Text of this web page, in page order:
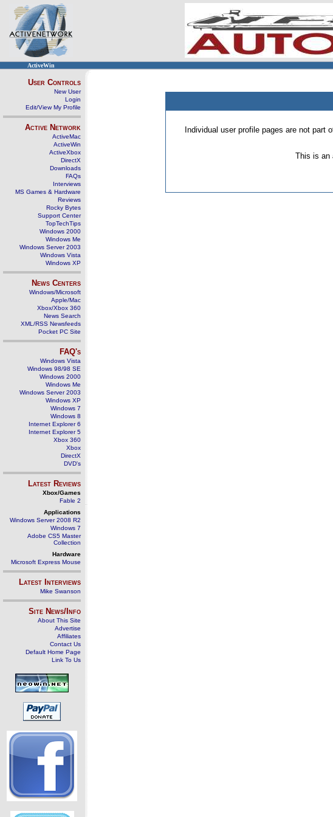
ActiveWin
User Controls
New User
Login
Edit/View My Profile
Active Network
ActiveMac
ActiveWin
ActiveXbox
DirectX
Downloads
FAQs
Interviews
MS Games & Hardware
Reviews
Rocky Bytes
Support Center
TopTechTips
Windows 2000
Windows Me
Windows Server 2003
Windows Vista
Windows XP
News Centers
Windows/Microsoft
Apple/Mac
Xbox/Xbox 360
News Search
XML/RSS Newsfeeds
Pocket PC Site
FAQ's
Windows Vista
Windows 98/98 SE
Windows 2000
Windows Me
Windows Server 2003
Windows XP
Windows 7
Windows 8
Internet Explorer 6
Internet Explorer 5
Xbox 360
Xbox
DirectX
DVD's
Latest Reviews
Xbox/Games
Fable 2
Applications
Windows Server 2008 R2
Windows 7
Adobe CS5 Master
Collection
Hardware
Microsoft Express Mouse
Latest Interviews
Mike Swanson
Site News/Info
About This Site
Advertise
Affiliates
Contact Us
Default Home Page
Link To Us
Individual user profile pages are not
This is an